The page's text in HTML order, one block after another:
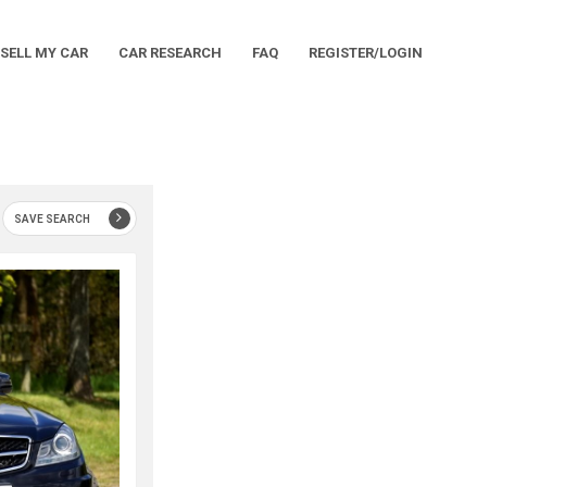
SELL MY CAR CAR RESEARCH FAQ REGISTER/LOGIN
SAVE SEARCH